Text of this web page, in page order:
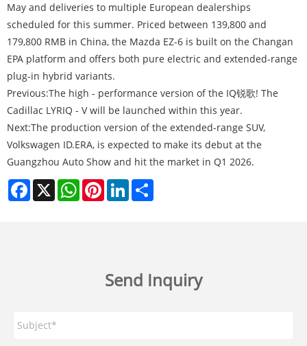
May and deliveries to multiple European dealerships
scheduled for this summer. Priced between 139,800 and
179,800 RMB in China, the Mazda EZ-6 is built on the Changan
EPA platform and offers both pure electric and extended-range
plug-in hybrid variants.
Previous:The high - performance version of the IQ锐歌! The
Cadillac LYRIQ - V will be launched within this year.
Next:The production version of the extended-range SUV,
Volkswagen ID.ERA, is expected to make its debut at the
Guangzhou Auto Show and hit the market in Q1 2026.
Facebook
X WhatsAppPinterestLinkedIn
Send Inquiry